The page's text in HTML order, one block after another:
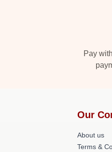
Pay
Our
About us
Terms &